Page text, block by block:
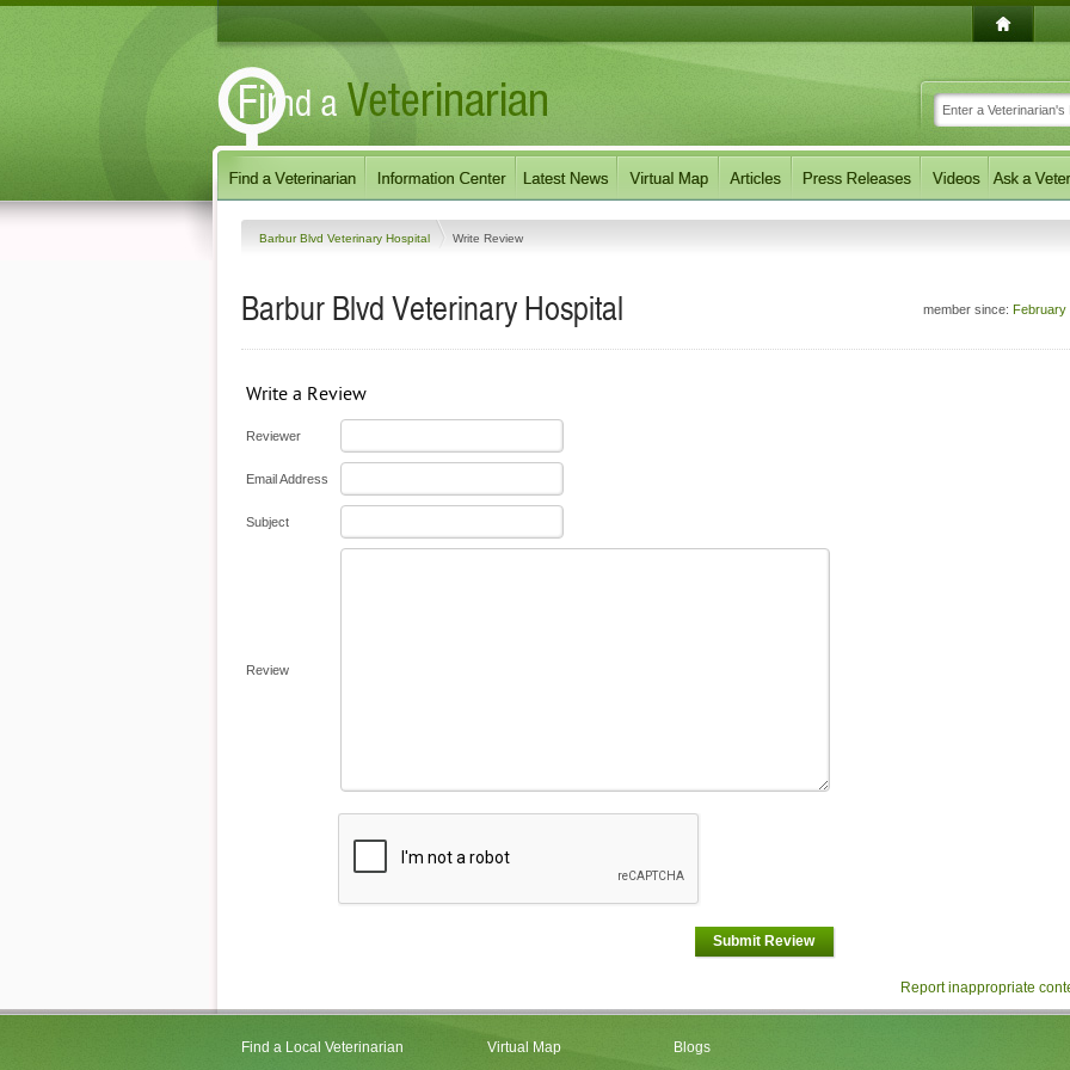
Barbur Blvd Veterinary Hospital Write Review
member since: February
Barbur Blvd Veterinary Hospital
Write a Review
Reviewer
Email Address
Subject
Review
Submit Review
Report inappropriate
Find a Local Veterinarian
Virtual Map
Blogs